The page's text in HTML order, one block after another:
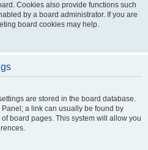
Cookies also provide functions such
by a board administrator. If you are
board cookies may help.
are stored in the board database.
a link can usually be found by
board pages. This system will allow you